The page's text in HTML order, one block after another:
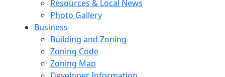
Resources & Local News
Photo Gallery
Business
Building and Zoning
Zoning Code
Zoning Map